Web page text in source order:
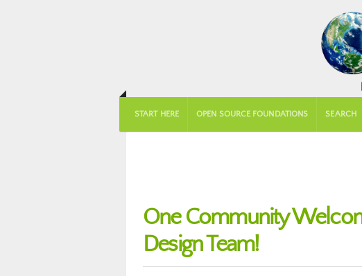
START HERE OPEN SOURCE FOUNDATIONS SEARCH
One Community
Design Team!